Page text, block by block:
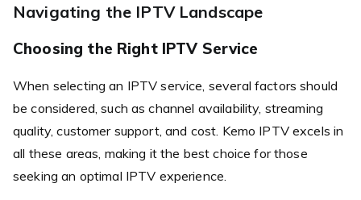
Navigating the IPTV Landscape
Choosing the Right IPTV Service
When selecting an IPTV service, several factors should
be considered, such as channel availability, streaming
quality, customer support, and cost. Kemo IPTV excels in
all these areas, making it the best choice for those
seeking an optimal IPTV experience.